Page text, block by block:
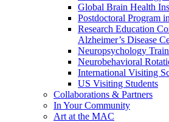
Global Brain Health
Postdoctoral Program
Research Education
Alzheimer’s Disease
Neuropsychology
Neurobehavioral
International Visiting
US Visiting Students
Collaborations & Partners
In Your Community
Art at the MAC